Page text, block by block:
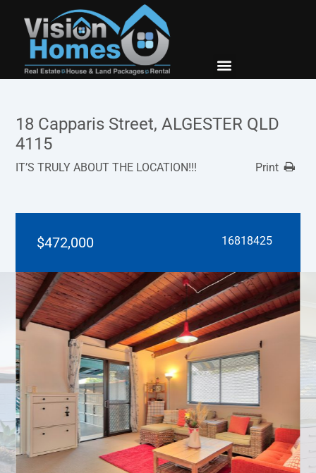
18 Capparis Street, ALGESTER QLD
4115
IT’S TRULY ABOUT THE LOCATION!!! Print
$472,000 16818425